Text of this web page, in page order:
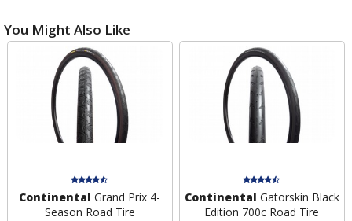
You Might Also Like
Continental Grand Prix 4-
Season Road Tire
Continental Gatorskin Black
Edition 700c Road Tire